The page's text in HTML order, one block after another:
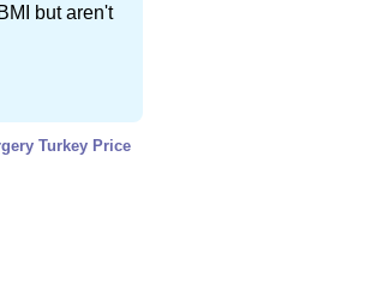
but aren't
Turkey Price